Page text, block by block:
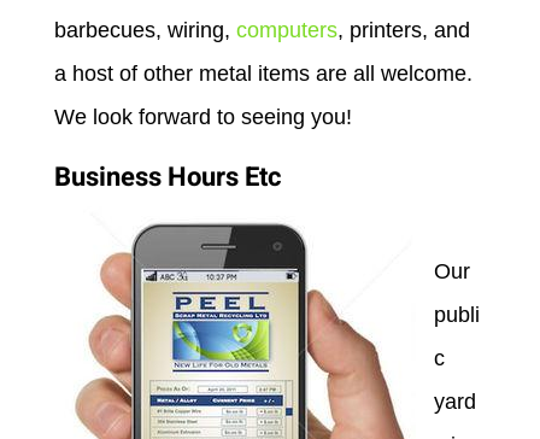
barbecues, wiring, computers, printers, and
a host of other metal items are all welcome.
We look forward to seeing you!
Business Hours Etc
Our
publi
c
yard